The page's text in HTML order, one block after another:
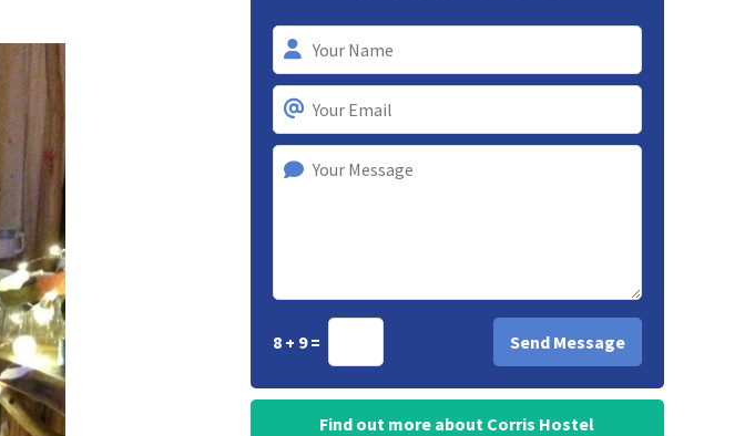
8 + 9 =
Find out more about Corris Hostel